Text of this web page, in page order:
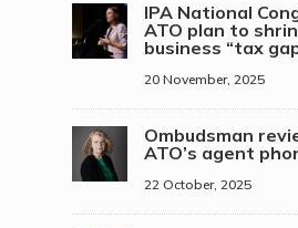
IPA National
ATO plan to
business “tax
20 November, 2025
Ombudsman
ATO’s agent
22 October, 2025